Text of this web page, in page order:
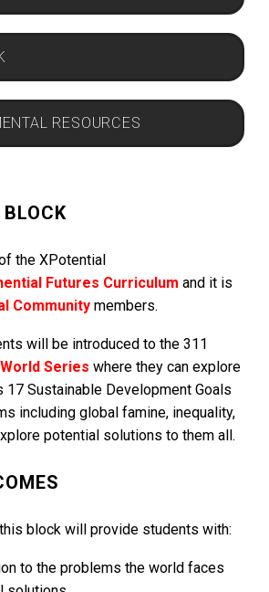
RESOURCES
the XPotential
Futures Curriculum and it is
Community members.
will be introduced to the 311
Series where they can explore
17 Sustainable Development Goals
including global famine, inequality,
potential solutions to them all.
block will provide students with:
to the problems the world faces